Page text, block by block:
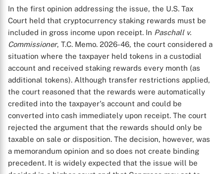
In the first opinion addressing the issue, the U.S. Tax
Court held that cryptocurrency staking rewards must be
included in gross income upon receipt. In Paschall v.
Commissioner, T.C. Memo. 2026-46, the court considered a
situation where the taxpayer held tokens in a custodial
account and received staking rewards every month (as
additional tokens). Although transfer restrictions applied,
the court reasoned that the rewards were automatically
credited into the taxpayer's account and could be
converted into cash immediately upon receipt. The court
rejected the argument that the rewards should only be
taxable on sale or disposition. The decision, however, was
a memorandum opinion and so does not create binding
precedent. It is widely expected that the issue will be